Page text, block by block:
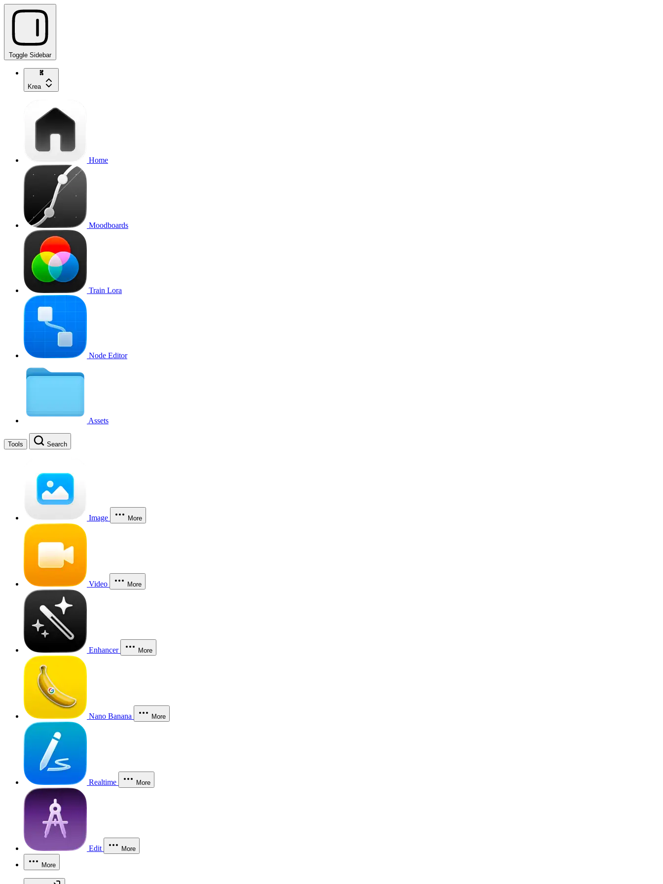
Toggle Sidebar
Krea
Home
Moodboards
Train Lora
Node Editor
Assets
Tools Search
Image More
Video More
Enhancer More
Nano Banana More
Realtime More
Edit More
More